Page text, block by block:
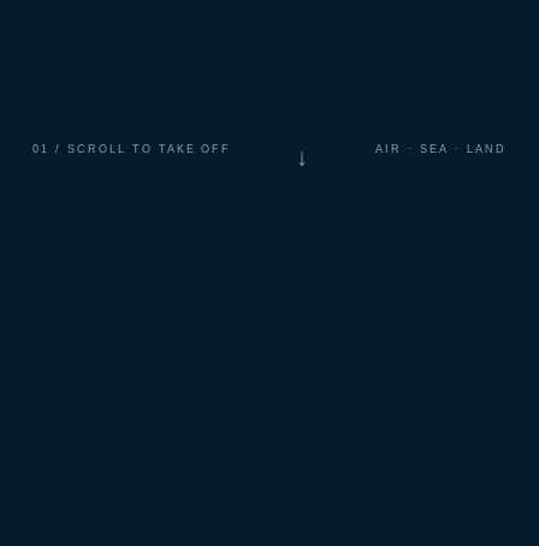
01 / SCROLL TO TAKE OFF ↓ AIR · SEA · LAND